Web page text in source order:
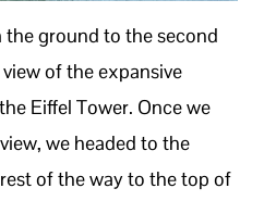
ground to the second
of the expansive
Eiffel Tower. Once we
we headed to the
of the way to the top of